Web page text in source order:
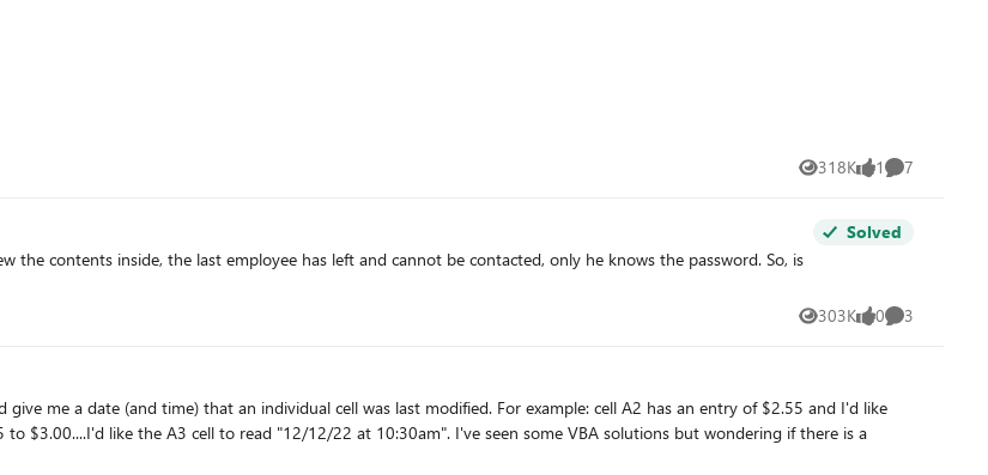
318K
Views 1
like 7
Comments
the contents inside, the last employee has left and cannot be contacted, only he knows the password. So, is
Solved
303K
Views 0
likes 3
Comments
an individual cell was last modified. For example: cell A2 has an entry of $2.55 and I'd like